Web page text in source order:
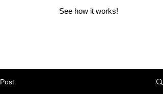
See how it works!
Post